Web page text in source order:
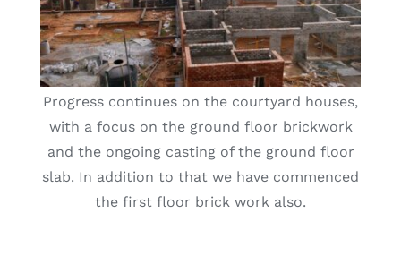
Progress continues on the courtyard houses,
with a focus on the ground floor brickwork
and the ongoing casting of the ground floor
slab. In addition to that we have commenced
the first floor brick work also.